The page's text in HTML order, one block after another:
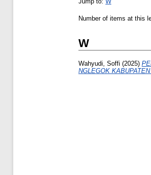
Number of items at this
W
Wahyudi, Soffi (2025)
NGLEGOK KABUPATEN